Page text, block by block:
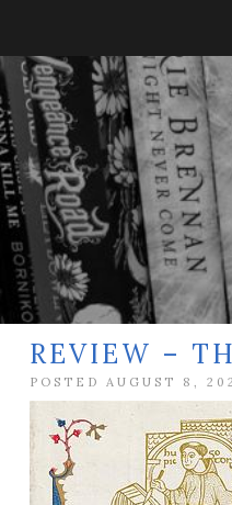
REVIEW –
POSTED AUGUST 8,